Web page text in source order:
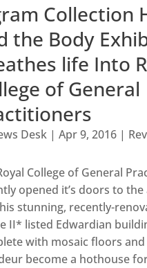
Collection
the Body
life Into
of General
Desk| Apr 9, 2016|
College of General
opened it’s doors to
stunning, recently-
II* listed Edwardian
with mosaic floors
become a hothouse